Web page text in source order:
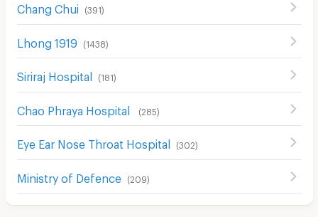
Chang Chui (391)
Lhong 1919 (1438)
Siriraj Hospital (181)
Chao Phraya Hospital (285)
Eye Ear Nose Throat Hospital (302)
Ministry of Defence (209)